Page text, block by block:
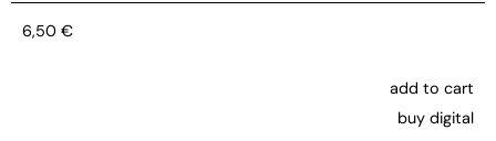
6,50 €
add to cart
buy digital